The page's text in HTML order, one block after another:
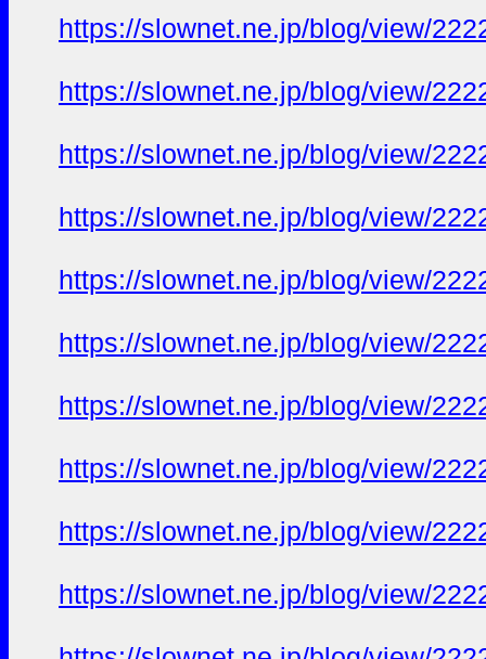
https://slownet.ne.jp/blog/view/
https://slownet.ne.jp/blog/view/
https://slownet.ne.jp/blog/view/
https://slownet.ne.jp/blog/view/
https://slownet.ne.jp/blog/view/
https://slownet.ne.jp/blog/view/
https://slownet.ne.jp/blog/view/
https://slownet.ne.jp/blog/view/
https://slownet.ne.jp/blog/view/
https://slownet.ne.jp/blog/view/